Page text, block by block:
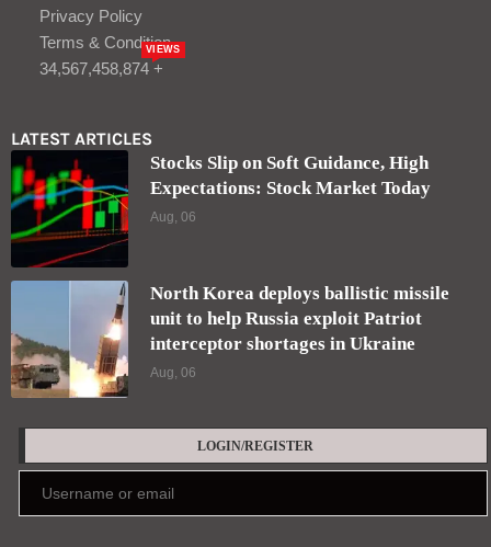
Privacy Policy
Terms & Condition
34,567,458,874 +
VIEWS
LATEST ARTICLES
Stocks Slip on Soft Guidance, High
Expectations: Stock Market Today
Aug, 06
North Korea deploys ballistic missile
unit to help Russia exploit Patriot
interceptor shortages in Ukraine
Aug, 06
LOGIN/REGISTER